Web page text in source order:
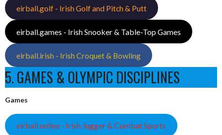
eirball.golf - Irish Golf and Pitch & Putt
eirball.games - Irish Snooker & Table-Top Games
eirball.irish - Irish Croquet & Bowling
5. GAMES & OLYMPIC DISCIPLINES
Games
eirball.online - Irish Jugger & Combat Sports